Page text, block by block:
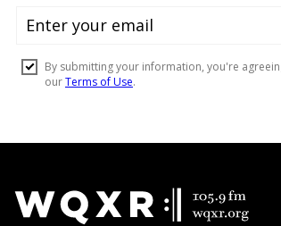
Footer